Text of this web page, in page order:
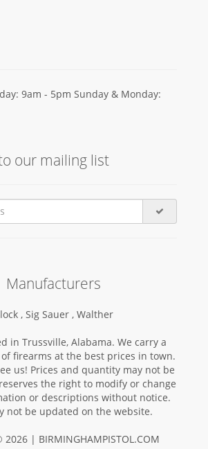
9am - 5pm Sunday & Monday:
our mailing list
Manufacturers
, Sig Sauer , Walther
in Trussville, Alabama. We carry a
firearms at the best prices in town.
us! Prices and quantity may not be
the right to modify or change
or descriptions without notice.
not be updated on the website.
| BIRMINGHAMPISTOL.COM